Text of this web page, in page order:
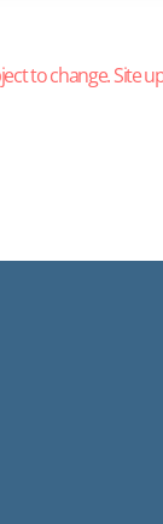
to change. Site